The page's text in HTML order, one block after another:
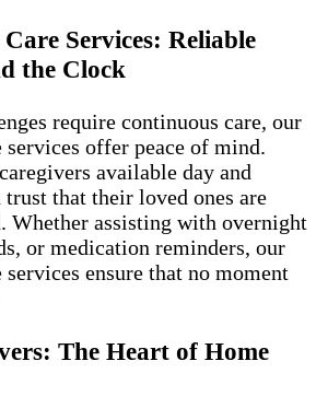
Services: Reliable
the Clock
require continuous care, our
services offer peace of mind.
available day and
that their loved ones are
Whether assisting with overnight
or medication reminders, our
services ensure that no moment
The Heart of Home